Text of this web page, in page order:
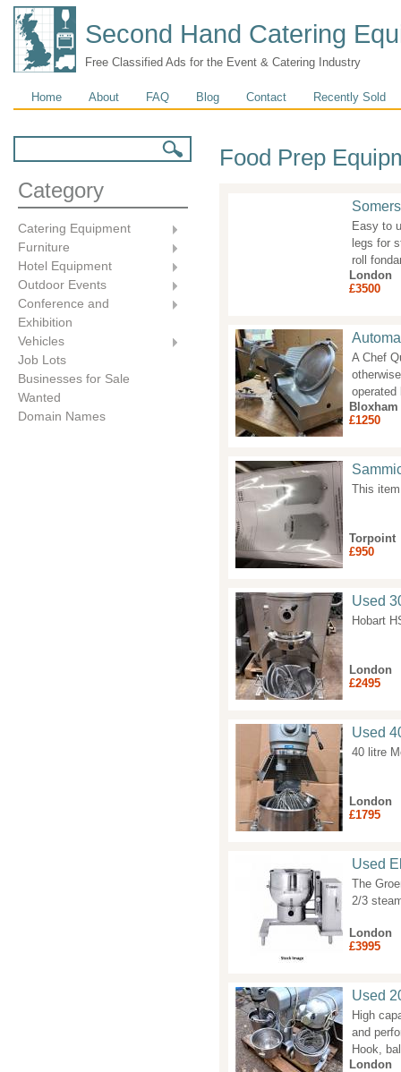
Second Hand Catering
Free Classified Ads for the Event & Catering Industry
Main menu
Home About FAQ Blog Contact Recently Sold
Category
Catering Equipment
Furniture
Hotel Equipment
Outdoor Events
Conference and
Exhibition
Vehicles
Job Lots
Businesses for Sale
Wanted
Domain Names
Food Prep
Easy to
legs for
roll
London
£3500
A Chef
Bloxham
£1250
This
Torpoint
£950
Used
Hobart
London
£2495
Used
40 litre
London
£1795
Used
The
2/3
London
£3995
Used
High
and
Hook,
London